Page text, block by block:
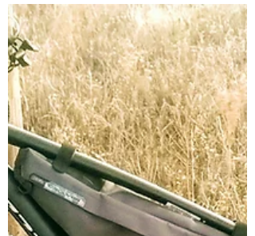
pleasant memory and part of our history.